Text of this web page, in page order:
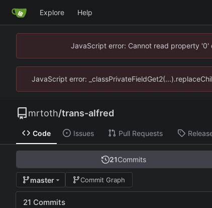
Explore Help
JavaScript error: Cannot read property
JavaScript error:
mrtoth/trans-alfred
Code Issues Pull Requests
21Commits
master Commit Graph
21 Commits